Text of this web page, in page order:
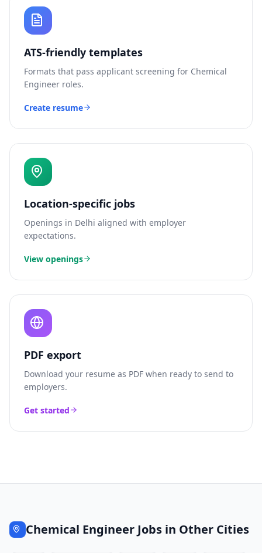
ATS-friendly templates
Formats that pass applicant screening for Chemical
Engineer roles.
Create resume
Location-specific jobs
Openings in Delhi aligned with employer
expectations.
View openings
PDF export
Download your resume as PDF when ready to send to
employers.
Get started
Chemical Engineer Jobs in Other Cities